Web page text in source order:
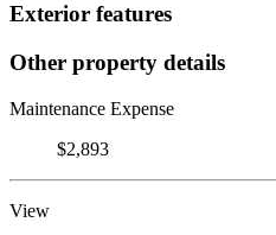
Exterior features
Other property details
Maintenance Expense
$2,893
View